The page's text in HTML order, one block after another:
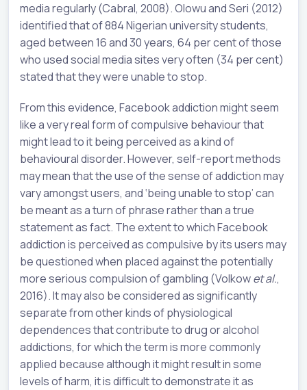
media regularly (Cabral, 2008). Olowu and Seri (2012)
identified that of 884 Nigerian university students,
aged between 16 and 30 years, 64 per cent of those
who used social media sites very often (34 per cent)
stated that they were unable to stop.
From this evidence, Facebook addiction might seem
like a very real form of compulsive behaviour that
might lead to it being perceived as a kind of
behavioural disorder. However, self-report methods
may mean that the use of the sense of addiction may
vary amongst users, and ‘being unable to stop’ can
be meant as a turn of phrase rather than a true
statement as fact. The extent to which Facebook
addiction is perceived as compulsive by its users may
be questioned when placed against the potentially
more serious compulsion of gambling (Volkowet al.,
2016). It may also be considered as significantly
separate from other kinds of physiological
dependences that contribute to drug or alcohol
addictions, for which the term is more commonly
applied because although it might result in some
levels of harm, it is difficult to demonstrate it as